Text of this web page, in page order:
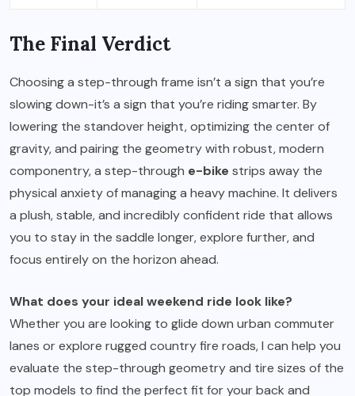
The Final Verdict
Choosing a step-through frame isn’t a sign that you’re
slowing down-it’s a sign that you’re riding smarter. By
lowering the standover height, optimizing the center of
gravity, and pairing the geometry with robust, modern
componentry, a step-through e-bike strips away the
physical anxiety of managing a heavy machine. It delivers
a plush, stable, and incredibly confident ride that allows
you to stay in the saddle longer, explore further, and
focus entirely on the horizon ahead.
What does your ideal weekend ride look like?
Whether you are looking to glide down urban commuter
lanes or explore rugged country fire roads, I can help you
evaluate the step-through geometry and tire sizes of the
top models to find the perfect fit for your back and